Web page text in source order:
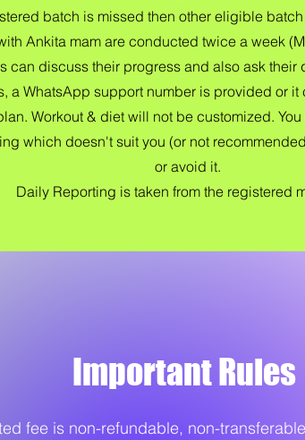
batch is missed then other eligible
Ankita mam are conducted twice a week
can discuss their progress and also ask their
a WhatsApp support number is provided or
Workout & diet will not be customized.
which doesn't suit you (or not
or avoid it.
Daily Reporting is taken from the registered
Important Rules
fee is non-refundable, non-